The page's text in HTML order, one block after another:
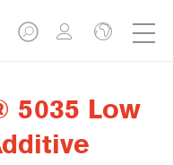
5035 Low